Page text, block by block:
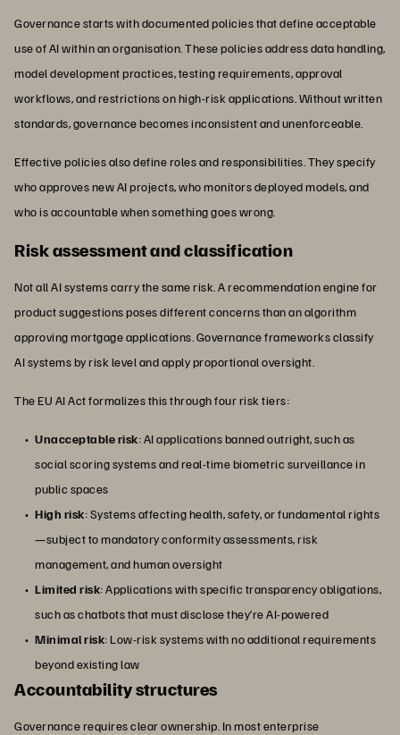
Governance starts with documented policies that define acceptable
use of AI within an organisation. These policies address data handling,
model development practices, testing requirements, approval
workflows, and restrictions on high-risk applications. Without written
standards, governance becomes inconsistent and unenforceable.
Effective policies also define roles and responsibilities. They specify
who approves new AI projects, who monitors deployed models, and
who is accountable when something goes wrong.
Risk assessment and classification
Not all AI systems carry the same risk. A recommendation engine for
product suggestions poses different concerns than an algorithm
approving mortgage applications. Governance frameworks classify
AI systems by risk level and apply proportional oversight.
The EU AI Act formalizes this through four risk tiers:
Unacceptable risk: AI applications banned outright, such as
social scoring systems and real-time biometric surveillance in
public spaces
High risk: Systems affecting health, safety, or fundamental rights
—subject to mandatory conformity assessments, risk
management, and human oversight
Limited risk: Applications with specific transparency obligations,
such as chatbots that must disclose they’re AI-powered
Minimal risk: Low-risk systems with no additional requirements
beyond existing law
Accountability structures
Governance requires clear ownership. In most enterprise